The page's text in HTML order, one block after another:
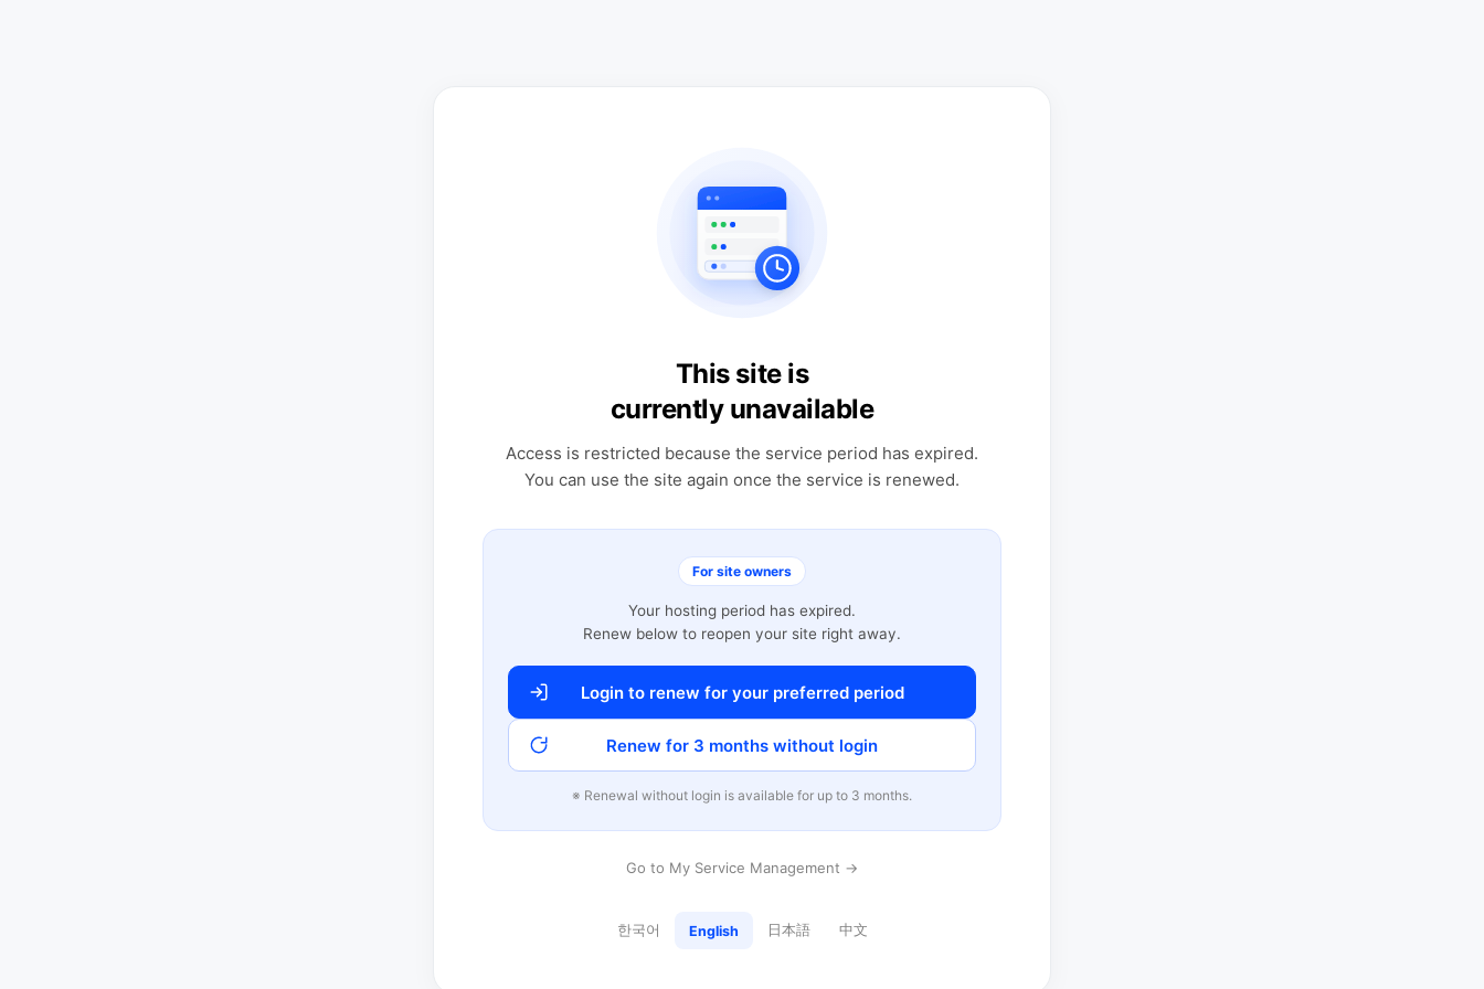
This site is
currently unavailable
Access is restricted because the service period has expired.
You can use the site again once the service is renewed.
For site owners
Your hosting period has expired.
Renew below to reopen your site right away.
Login to renew for your preferred period
Renew for 3 months without login
※ Renewal without login is available for up to 3 months.
Go to My Service Management →
한국어 English 日本語 中文